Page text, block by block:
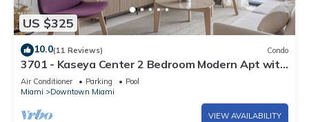
US $325
10.0(11 Reviews) Condo
3701 - Kaseya Center 2 Bedroom Modern Apt with
Pool & Gym in Downtown Miami
Air Conditioner Parking
Pool
Miami
Downtown Miami
VIEW AVAILABILITY